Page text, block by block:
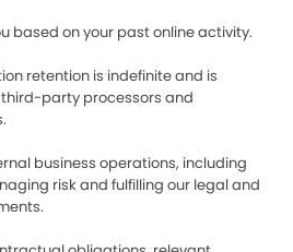
based on your past online activity.
retention is indefinite and is
party processors and
business operations, including
risk and fulfilling our legal and